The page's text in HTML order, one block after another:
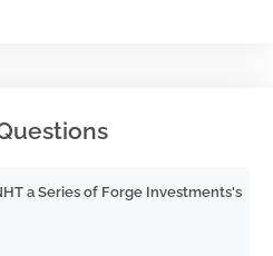
a Series of Forge Investments's